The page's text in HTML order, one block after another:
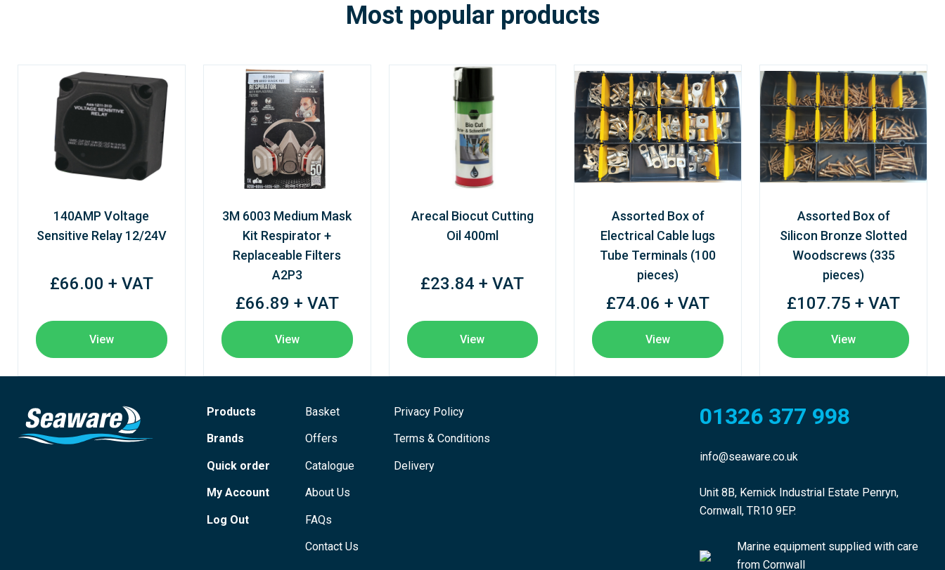
Most popular products
140AMP Voltage
Sensitive Relay 12/24V
£66.00 + VAT
View
3M 6003 Medium Mask
Kit Respirator +
Replaceable Filters
A2P3
£66.89 + VAT
View
Arecal Biocut Cutting
Oil 400ml
£23.84 + VAT
View
Assorted Box of
Electrical Cable lugs
Tube Terminals (100
pieces)
£74.06 + VAT
View
Assorted Box of
Silicon Bronze Slotted
Woodscrews (335
pieces)
£107.75 + VAT
View
Products
Brands
Quick order
My Account
Log Out
Basket
Offers
Catalogue
About Us
FAQs
Contact Us
Privacy Policy
Terms & Conditions
Delivery
01326 377 998
info@seaware.co.uk
Unit 8B, Kernick Industrial Estate Penryn,
Cornwall, TR10 9EP.
Marine equipment supplied with care
from Cornwall